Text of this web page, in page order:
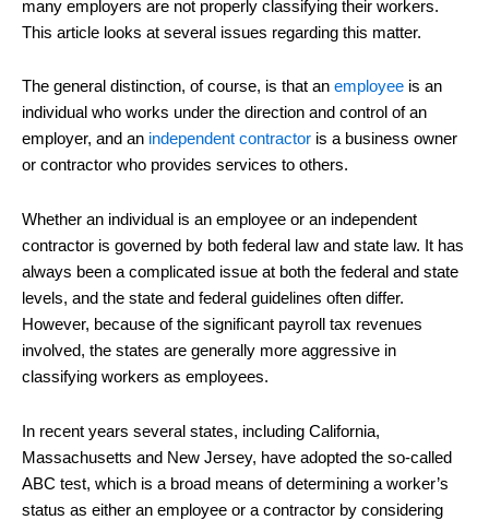
many employers are not properly classifying their workers.
This article looks at several issues regarding this matter.
The general distinction, of course, is that an employee is an
individual who works under the direction and control of an
employer, and an independent contractor is a business owner
or contractor who provides services to others.
Whether an individual is an employee or an independent
contractor is governed by both federal law and state law. It has
always been a complicated issue at both the federal and state
levels, and the state and federal guidelines often differ.
However, because of the significant payroll tax revenues
involved, the states are generally more aggressive in
classifying workers as employees.
In recent years several states, including California,
Massachusetts and New Jersey, have adopted the so-called
ABC test, which is a broad means of determining a worker’s
status as either an employee or a contractor by considering